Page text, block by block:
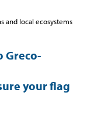
and local ecosystems
Greco-
your flag